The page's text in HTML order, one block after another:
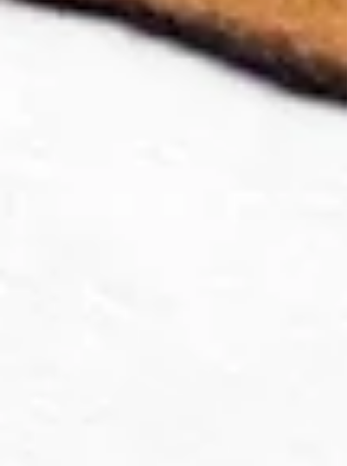
advertising world. The job looked cool, clever,
chaotic, and glamorous. Just a few brilliant